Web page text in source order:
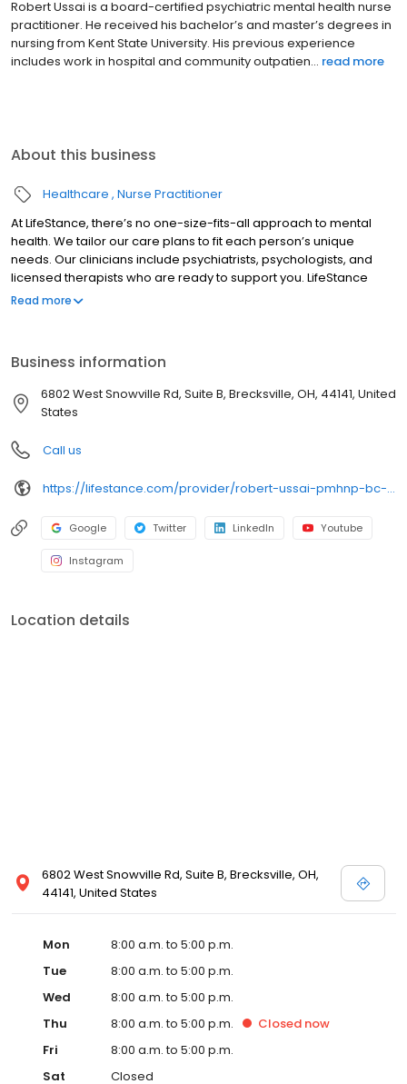
Robert Ussai is a board-certified psychiatric mental health nurse
practitioner. He received his bachelor’s and master’s degrees in
nursing from Kent State University. His previous experience
includes work in hospital and community outpatien... read more
About this business
Healthcare Nurse Practitioner
At LifeStance, there’s no one-size-fits-all approach to mental
health. We tailor our care plans to fit each person’s unique
needs. Our clinicians include psychiatrists, psychologists, and
licensed therapists who are ready to support you. LifeStance
offers both in-person and telehealth appointments, so you get
Read more
Business information
6802 West Snowville Rd, Suite B, Brecksville, OH, 44141, United
States
Call us
https://lifestance.com/provider/robert-ussai-pmhnp-bc-oh/?utm_source=listing&utm_medium=organic&utm_campaign=providers
Google Twitter LinkedIn Youtube
Instagram
Location details
6802 West Snowville Rd, Suite B, Brecksville, OH,
44141, United States
Mon
8:00 a.m. to 5:00 p.m.
Tue
8:00 a.m. to 5:00 p.m.
Wed
8:00 a.m. to 5:00 p.m.
Thu
8:00 a.m. to 5:00 p.m. Closed now
Fri
8:00 a.m. to 5:00 p.m.
Sat
Closed